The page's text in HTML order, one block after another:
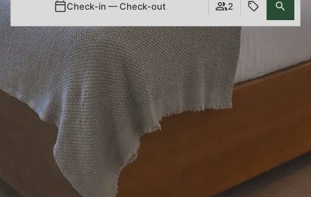
Check-in — Check-out 2